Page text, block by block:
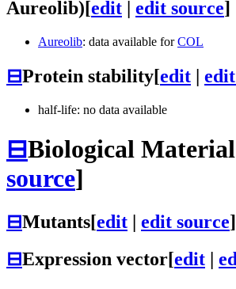
Aureolib)[edit | edit source]
Aureolib: data available forCOL
⊟Protein stability[edit |
half-life: no data available
⊟Biological Material
source]
⊟Mutants[edit | edit source]
⊟Expression vector[edit